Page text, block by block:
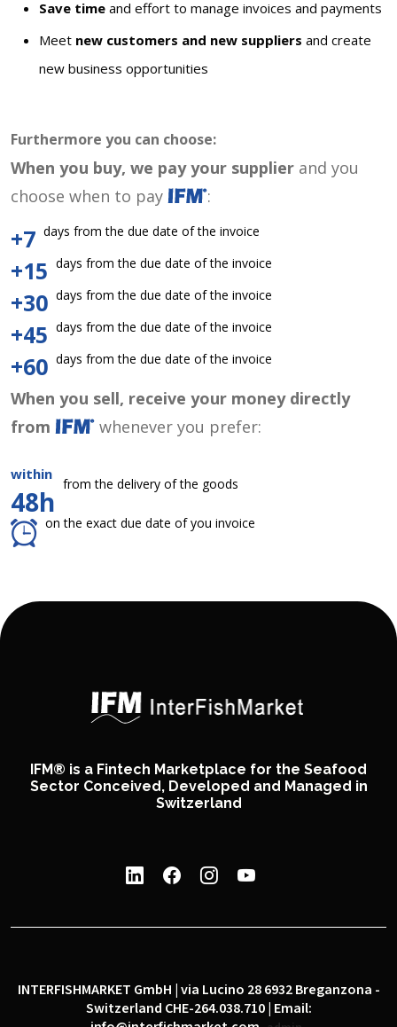
Save time and effort to manage invoices and payments
Meet new customers and new suppliers and create
new business opportunities
Furthermore you can choose:
When you buy, we pay your supplier and you
choose when to pay
:
+7 days from the due date of the invoice
+15 days from the due date of the invoice
+30 days from the due date of the invoice
+45 days from the due date of the invoice
+60 days from the due date of the invoice
When you sell, receive your money directly
from
whenever you prefer:
within
48h
from the delivery of the goods
on the exact due date of you invoice
IFM® is a Fintech Marketplace for the Seafood
Sector Conceived, Developed and Managed in
Switzerland
INTERFISHMARKET GmbH | via Lucino 28 6932 Breganzona -
Switzerland CHE-264.038.710 | Email: